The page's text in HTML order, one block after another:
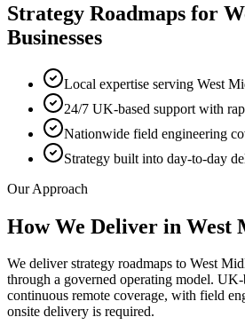
Strategy Roadmaps for
Businesses
Local expertise serving West
24/7 UK-based support with
Nationwide field engineering
Strategy built into day-to-day
Our Approach
How We Deliver in West
We deliver strategy roadmaps to West
through a governed operating model. UK-
continuous remote coverage, with field
onsite delivery is required.